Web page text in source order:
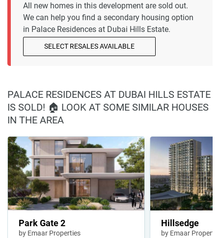
All new homes in this development are sold out.
We can help you find a secondary housing option
in Palace Residences at Dubai Hills Estate.
SELECT RESALES AVAILABLE
PALACE RESIDENCES AT DUBAI HILLS ESTATE
IS SOLD! 🏠 LOOK AT SOME SIMILAR HOUSES
IN THE AREA
Park Gate 2
by Emaar Properties
Hillsedge
by Emaar